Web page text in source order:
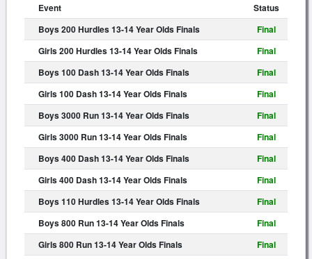
Event
Status
Boys 200 Hurdles 13-14 Year Olds Finals
Final
Girls 200 Hurdles 13-14 Year Olds Finals
Final
Boys 100 Dash 13-14 Year Olds Finals
Final
Girls 100 Dash 13-14 Year Olds Finals
Final
Boys 3000 Run 13-14 Year Olds Finals
Final
Girls 3000 Run 13-14 Year Olds Finals
Final
Boys 400 Dash 13-14 Year Olds Finals
Final
Girls 400 Dash 13-14 Year Olds Finals
Final
Boys 110 Hurdles 13-14 Year Olds Finals
Final
Boys 800 Run 13-14 Year Olds Finals
Final
Girls 800 Run 13-14 Year Olds Finals
Final